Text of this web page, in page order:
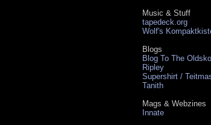
Music & Stuff
tapedeck.org
Wolf's
Blogs
Blog To The
Ripley
Supershirt /
Tanith
Mags & Webzines
Innate